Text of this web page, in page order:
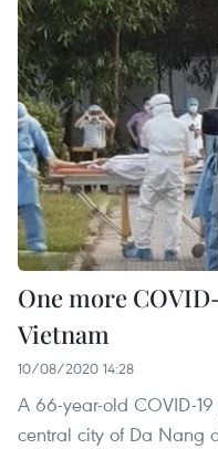
One more
Vietnam
10/08/2020 14:28
A 66-year-old COVID-
central city of Da Nang